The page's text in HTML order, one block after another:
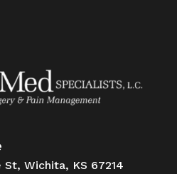
Wichita, KS 67214